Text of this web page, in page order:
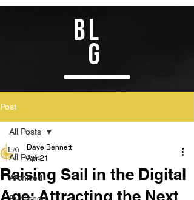
BL
G
Post
All Posts
Archived
All Posts
Raising Sail in the Digital
Age: Attracting the Next
Dave Bennett
Apr 21